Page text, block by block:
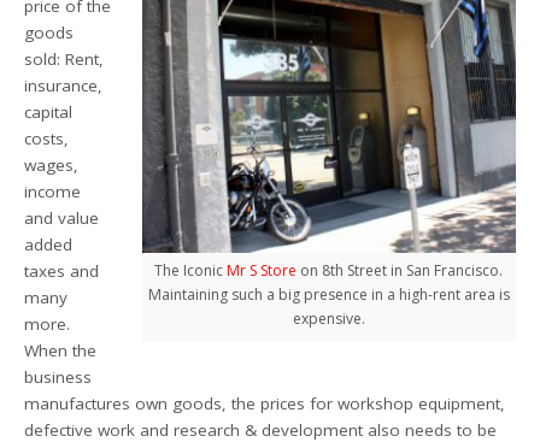
The Iconic Mr S Store on 8th Street in San Francisco.
Maintaining such a big presence in a high-rent area is
expensive.
price of the
goods
sold: Rent,
insurance,
capital
costs,
wages,
income
and value
added
taxes and
many
more.
When the
business
manufactures own goods, the prices for workshop equipment,
defective work and research & development also needs to be